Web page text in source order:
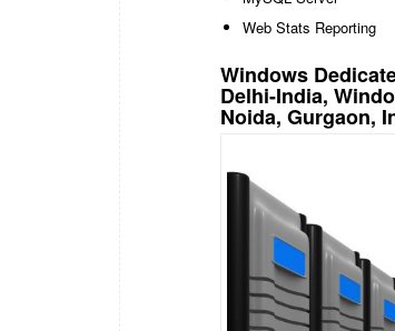
Web Stats Reporting
Windows
Delhi-India,
Noida, Gurgaon,